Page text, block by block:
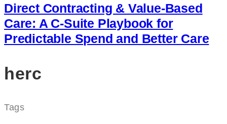
Direct Contracting & Value-Based
Care: A C‑Suite Playbook for
Predictable Spend and Better Care
herc
Tags